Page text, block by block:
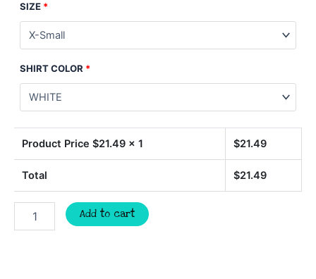
SIZE *
SHIRT COLOR *
Product Price $21.49x 1 $21.49
Total $21.49
football
Add to cart